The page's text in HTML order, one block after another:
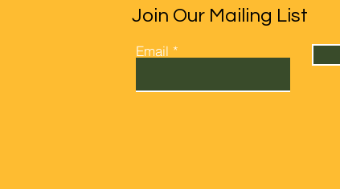
Join Our Mailing List
Email